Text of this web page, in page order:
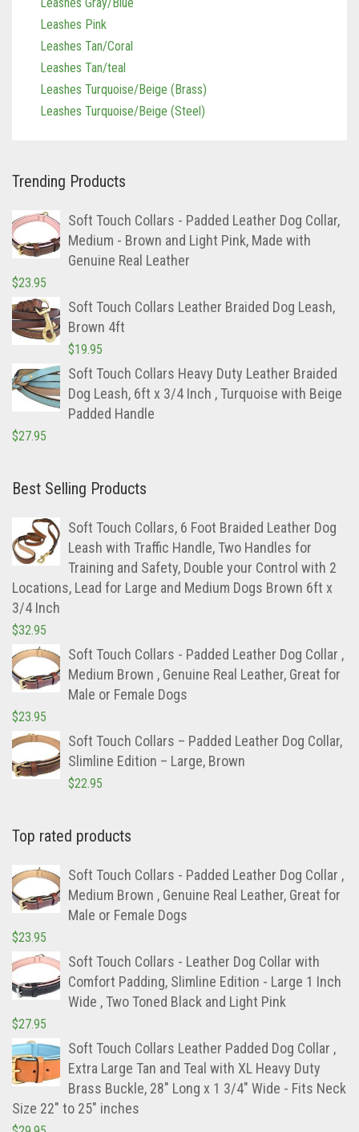
Leashes Gray/Blue
Leashes Pink
Leashes Tan/Coral
Leashes Tan/teal
Leashes Turquoise/Beige (Brass)
Leashes Turquoise/Beige (Steel)
Trending Products
Soft Touch Collars - Padded Leather Dog Collar,
Medium - Brown and Light Pink, Made with
Genuine Real Leather
$23.95
Soft Touch Collars Leather Braided Dog Leash,
Brown 4ft
$19.95
Soft Touch Collars Heavy Duty Leather Braided
Dog Leash, 6ft x 3/4 Inch , Turquoise with Beige
Padded Handle
$27.95
Best Selling Products
Soft Touch Collars, 6 Foot Braided Leather Dog
Leash with Traffic Handle, Two Handles for
Training and Safety, Double your Control with 2
Locations, Lead for Large and Medium Dogs Brown 6ft x
3/4 Inch
$32.95
Soft Touch Collars - Padded Leather Dog Collar ,
Medium Brown , Genuine Real Leather, Great for
Male or Female Dogs
$23.95
Soft Touch Collars – Padded Leather Dog Collar,
Slimline Edition – Large, Brown
$22.95
Top rated products
Soft Touch Collars - Padded Leather Dog Collar ,
Medium Brown , Genuine Real Leather, Great for
Male or Female Dogs
$23.95
Soft Touch Collars - Leather Dog Collar with
Comfort Padding, Slimline Edition - Large 1 Inch
Wide , Two Toned Black and Light Pink
$27.95
Soft Touch Collars Leather Padded Dog Collar ,
Extra Large Tan and Teal with XL Heavy Duty
Brass Buckle, 28" Long x 1 3/4" Wide - Fits Neck
Size 22" to 25" inches